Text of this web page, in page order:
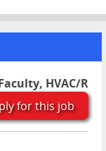
HVAC/R
for this job